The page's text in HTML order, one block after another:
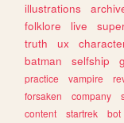
illustrations
folklore
live
truth
ux
batman
selfship
practice
vampire
forsaken
company
content
startrek bot